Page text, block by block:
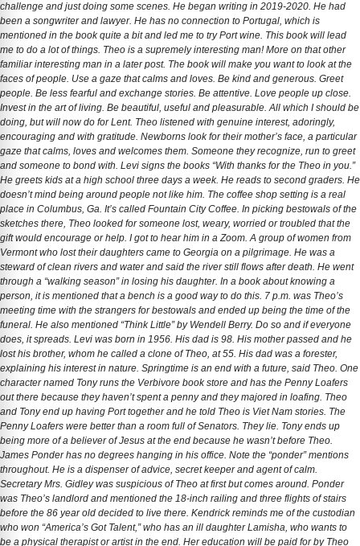
challenge and just doing some scenes. He began writing in 2019-2020. He had
been a songwriter and lawyer. He has no connection to Portugal, which is
mentioned in the book quite a bit and led me to try Port wine. This book will lead
me to do a lot of things. Theo is a supremely interesting man! More on that other
familiar interesting man in a later post. The book will make you want to look at the
faces of people. Use a gaze that calms and loves. Be kind and generous. Greet
people. Be less fearful and exchange stories. Be attentive. Love people up close.
Invest in the art of living. Be beautiful, useful and pleasurable. All which I should be
doing, but will now do for Lent. Theo listened with genuine interest, adoringly,
encouraging and with gratitude. Newborns look for their mother’s face, a particular
gaze that calms, loves and welcomes them. Someone they recognize, run to greet
and someone to bond with. Levi signs the books “With thanks for the Theo in you.”
He greets kids at a high school three days a week. He reads to second graders. He
doesn’t mind being around people not like him. The coffee shop setting is a real
place in Columbus, Ga. It’s called Fountain City Coffee. In picking bestowals of the
sketches there, Theo looked for someone lost, weary, worried or troubled that the
gift would encourage or help. I got to hear him in a Zoom. A group of women from
Vermont who lost their daughters came to Georgia on a pilgrimage. He was a
steward of clean rivers and water and said the river still flows after death. He went
through a “walking season” in losing his daughter. In a book about knowing a
person, it is mentioned that a bench is a good way to do this. 7 p.m. was Theo’s
meeting time with the strangers for bestowals and ended up being the time of the
funeral. He also mentioned “Think Little” by Wendell Berry. Do so and if everyone
does, it spreads. Levi was born in 1956. His dad is 98. His mother passed and he
lost his brother, whom he called a clone of Theo, at 55. His dad was a forester,
explaining his interest in nature. Springtime is an end with a future, said Theo. One
character named Tony runs the Verbivore book store and has the Penny Loafers
out there because they haven’t spent a penny and they majored in loafing. Theo
and Tony end up having Port together and he told Theo is Viet Nam stories. The
Penny Loafers were better than a room full of Senators. They lie. Tony ends up
being more of a believer of Jesus at the end because he wasn’t before Theo.
James Ponder has no degrees hanging in his office. Note the “ponder” mentions
throughout. He is a dispenser of advice, secret keeper and agent of calm.
Secretary Mrs. Gidley was suspicious of Theo at first but comes around. Ponder
was Theo’s landlord and mentioned the 18-inch railing and three flights of stairs
before the 86 year old decided to live there. Kendrick reminds me of the custodian
who won “America’s Got Talent,” who has an ill daughter Lamisha, who wants to
be a physical therapist or artist in the end. Her education will be paid for by Theo